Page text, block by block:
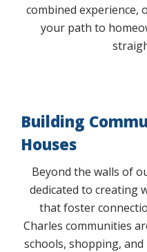
combined experience,
your path to
Building
Houses
Beyond the walls of
dedicated to creating
that foster
Charles communities
schools, shopping,